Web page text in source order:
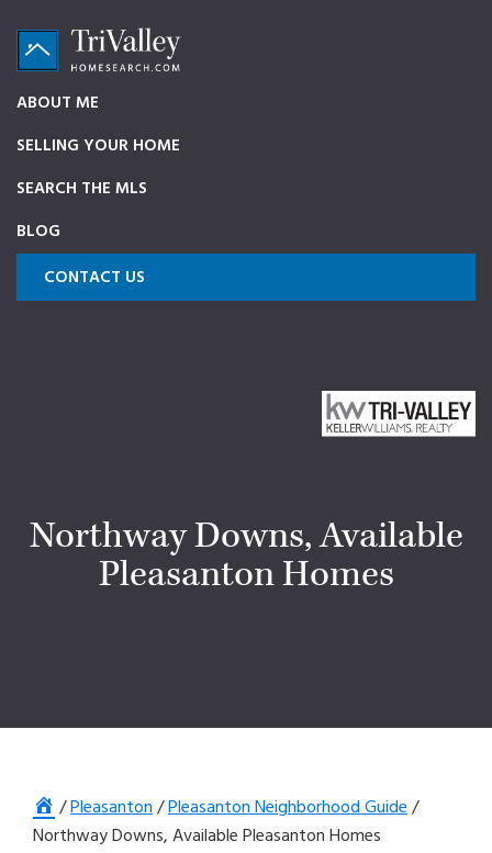
primary
navigation
main
content
footer
TriValleyHomeSearch.com
source
on
Dublin,
and
Livermore
ABOUT ME
SELLING YOUR HOME
SEARCH THE MLS
BLOG
CONTACT US
Northway Downs, Available
Pleasanton Homes
Home
/Pleasanton/Pleasanton Neighborhood Guide/
Northway Downs, Available Pleasanton Homes